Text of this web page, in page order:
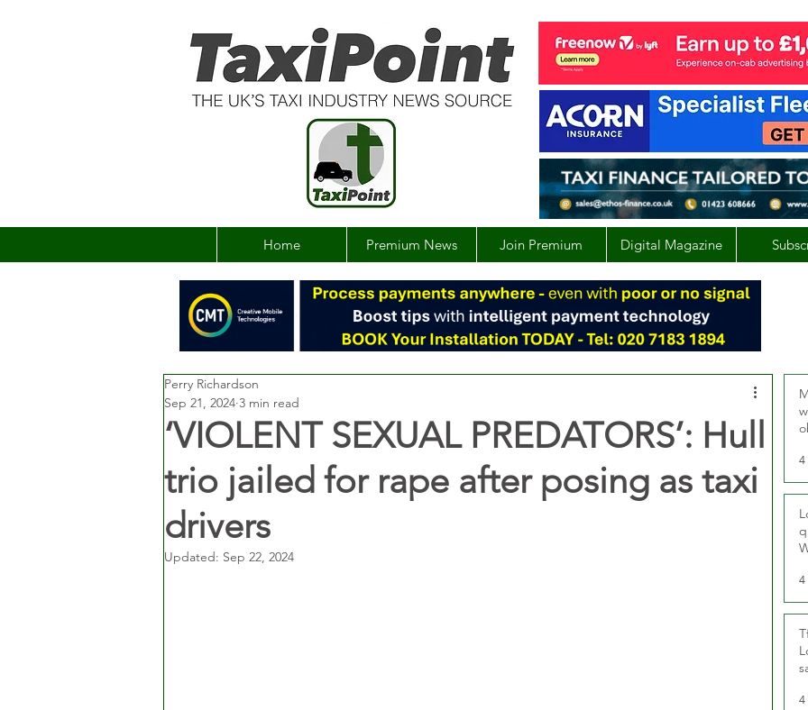
Home Premium News Join Premium Digital Magazine
‘VIOLENT SEXUAL PREDATORS’: Hull
trio jailed for rape after posing as taxi
drivers
Perry Richardson
Sep 21, 2024 3 min read
Updated: Sep 22, 2024
4
4
4